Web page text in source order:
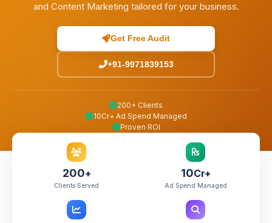
and Content Marketing tailored for your business.
Get Free Audit
+91-9971839153
200+ Clients
10Cr+ Ad Spend Managed
Proven ROI
200+
Clients Served
10Cr+
Ad Spend Managed